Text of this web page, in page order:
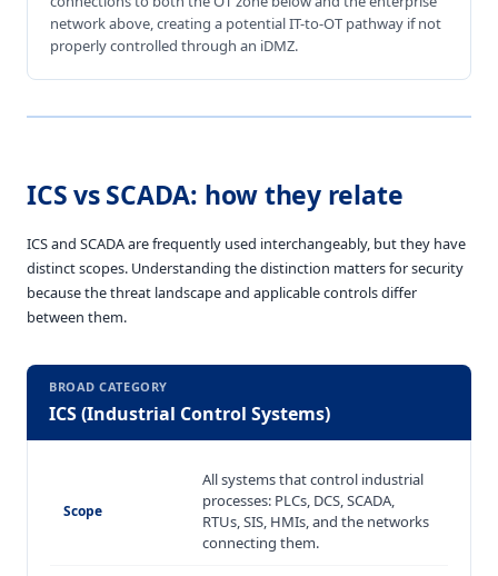
network above, creating a potential IT-to-OT pathway if not
properly controlled through an iDMZ.
ICS vs SCADA: how they relate
ICS and SCADA are frequently used interchangeably, but they have
distinct scopes. Understanding the distinction matters for security
because the threat landscape and applicable controls differ
between them.
BROAD CATEGORY
ICS (Industrial Control Systems)
Scope
All systems that control industrial
processes: PLCs, DCS, SCADA,
RTUs, SIS, HMIs, and the networks
connecting them.